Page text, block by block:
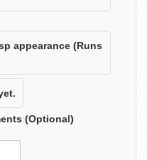
appearance (Runs
(Optional)